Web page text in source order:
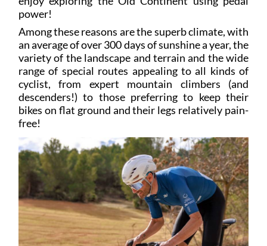
Among these reasons are the superb climate, with
an average of over 300 days of sunshine a year, the
variety of the landscape and terrain and the wide
range of special routes appealing to all kinds of
cyclist, from expert mountain climbers (and
descenders!) to those preferring to keep their
bikes on flat ground and their legs relatively pain-
free!